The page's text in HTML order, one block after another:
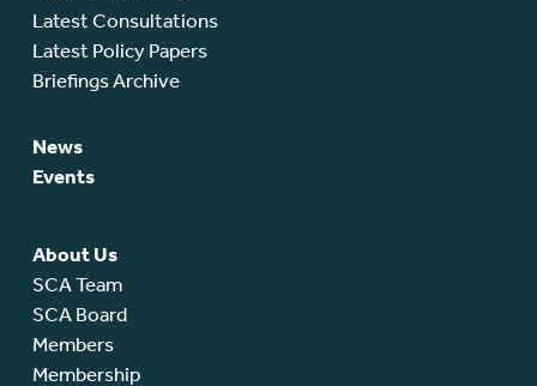
Latest Consultations
Latest Policy Papers
Briefings Archive
News
Events
About Us
SCA Team
SCA Board
Members
Membership